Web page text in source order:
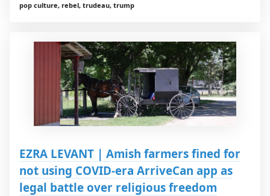
pop culture, rebel, trudeau, trump
EZRA LEVANT | Amish farmers fined for
not using COVID-era ArriveCan app as
legal battle over religious freedom